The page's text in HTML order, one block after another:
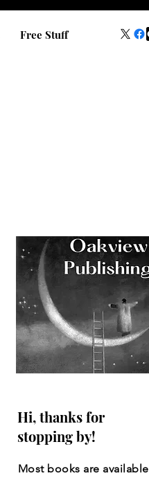
Free Stuff
Hi, thanks for
stopping by!
Most books are available